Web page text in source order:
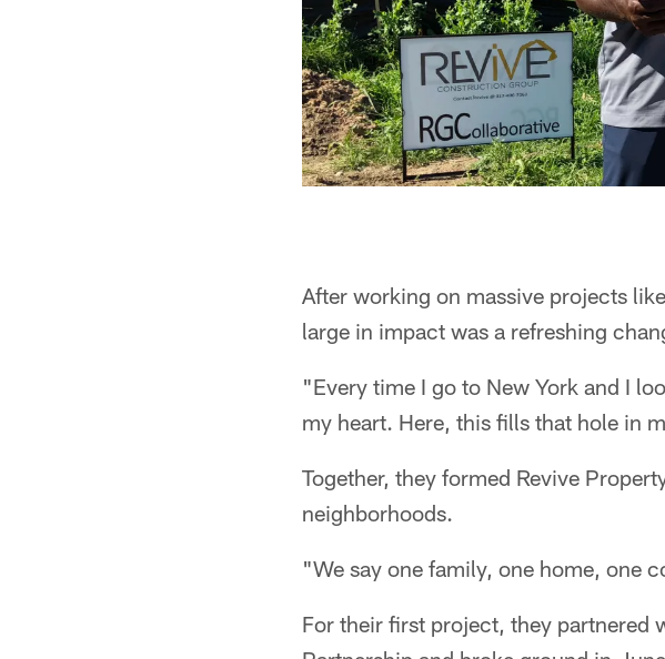
After working on massive projects
large in impact was a refreshing
"Every time I go to New York and I
my heart. Here, this fills that hole in
Together, they formed Revive
neighborhoods.
"We say one family, one home, one
For their first project, they partnered